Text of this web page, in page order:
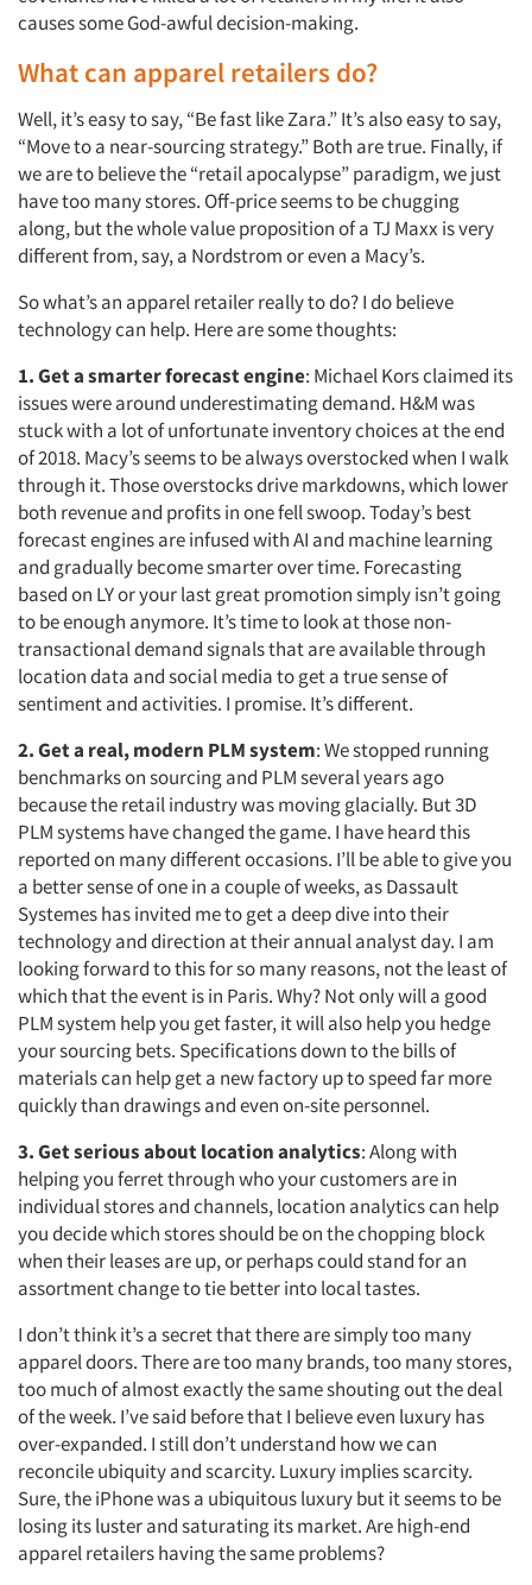
causes some God-awful decision-making.
What can apparel retailers do?
Well, it’s easy to say, “Be fast like Zara.” It’s also easy to say,
“Move to a near-sourcing strategy.” Both are true. Finally, if
we are to believe the “retail apocalypse” paradigm, we just
have too many stores. Off-price seems to be chugging
along, but the whole value proposition of a TJ Maxx is very
different from, say, a Nordstrom or even a Macy’s.
So what’s an apparel retailer really to do? I do believe
technology can help. Here are some thoughts:
1. Get a smarter forecast engine: Michael Kors claimed its
issues were around underestimating demand. H&M was
stuck with a lot of unfortunate inventory choices at the end
of 2018. Macy’s seems to be always overstocked when I walk
through it. Those overstocks drive markdowns, which lower
both revenue and profits in one fell swoop. Today’s best
forecast engines are infused with AI and machine learning
and gradually become smarter over time. Forecasting
based on LY or your last great promotion simply isn’t going
to be enough anymore. It’s time to look at those non-
transactional demand signals that are available through
location data and social media to get a true sense of
sentiment and activities. I promise. It’s different.
2. Get a real, modern PLM system: We stopped running
benchmarks on sourcing and PLM several years ago
because the retail industry was moving glacially. But 3D
PLM systems have changed the game. I have heard this
reported on many different occasions. I’ll be able to give you
a better sense of one in a couple of weeks, as Dassault
Systemes has invited me to get a deep dive into their
technology and direction at their annual analyst day. I am
looking forward to this for so many reasons, not the least of
which that the event is in Paris. Why? Not only will a good
PLM system help you get faster, it will also help you hedge
your sourcing bets. Specifications down to the bills of
materials can help get a new factory up to speed far more
quickly than drawings and even on-site personnel.
3. Get serious about location analytics: Along with
helping you ferret through who your customers are in
individual stores and channels, location analytics can help
you decide which stores should be on the chopping block
when their leases are up, or perhaps could stand for an
assortment change to tie better into local tastes.
I don’t think it’s a secret that there are simply too many
apparel doors. There are too many brands, too many stores,
too much of almost exactly the same shouting out the deal
of the week. I’ve said before that I believe even luxury has
over-expanded. I still don’t understand how we can
reconcile ubiquity and scarcity. Luxury implies scarcity.
Sure, the iPhone was a ubiquitous luxury but it seems to be
losing its luster and saturating its market. Are high-end
apparel retailers having the same problems?